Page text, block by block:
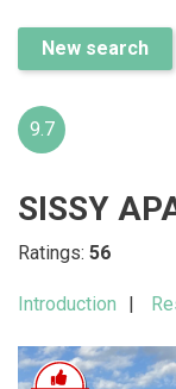
New search
9.7
SISSY
Ratings: 56
Introduction